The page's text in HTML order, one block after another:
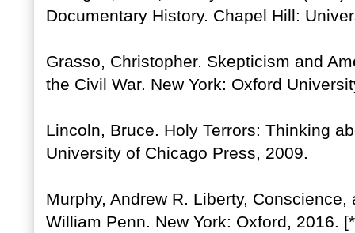
Documentary History. Chapel Hill:
Grasso, Christopher. Skepticism and
the Civil War. New York: Oxford
Lincoln, Bruce. Holy Terrors: Thinking
University of Chicago Press, 2009.
Murphy, Andrew R. Liberty,
William Penn. New York: Oxford, 2016.